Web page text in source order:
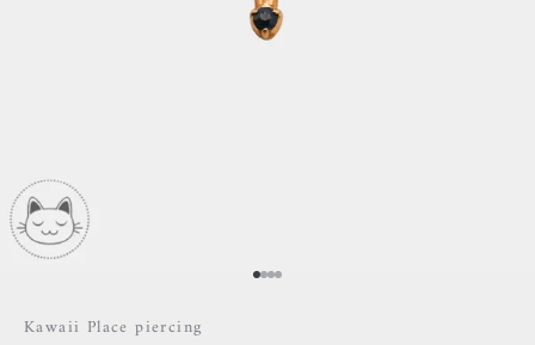
Go to item 1
Go to item 2
Go to item 3
Go to item 4
Kawaii Place piercing